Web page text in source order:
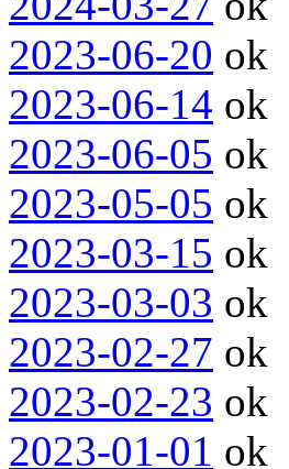
2023-06-20 ok
2023-06-14 ok
2023-06-05 ok
2023-05-05 ok
2023-03-15 ok
2023-03-03 ok
2023-02-27 ok
2023-02-23 ok
2023-01-01 ok